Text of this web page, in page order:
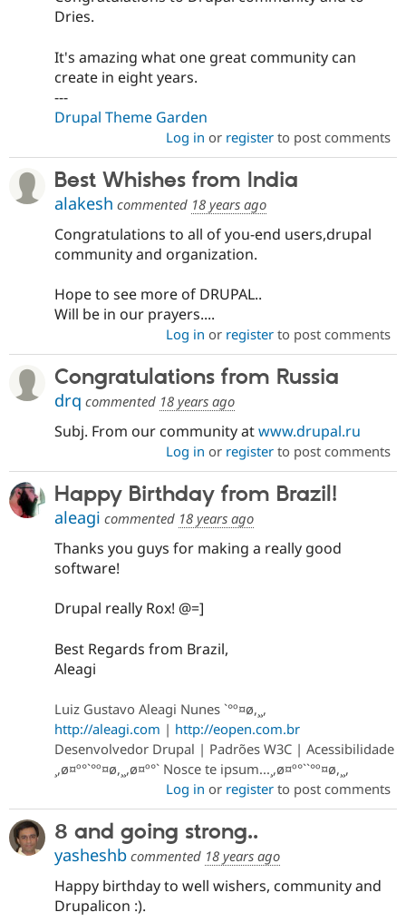
Dries.
It's amazing what one great community can
create in eight years.
---
Drupal Theme Garden
Log in or registerto post comments
Best Whishes from India
alakesh commented 18 years ago
Congratulations to all of you-end users,drupal
community and organization.
Hope to see more of DRUPAL..
Will be in our prayers....
Log in or registerto post comments
Congratulations from Russia
drq commented 18 years ago
Subj. From our community atwww.drupal.ru
Log in or registerto post comments
Happy Birthday from Brazil!
aleagi commented 18 years ago
Thanks you guys for making a really good
software!
Drupal really Rox! @=]
Best Regards from Brazil,
Aleagi
Luiz Gustavo Aleagi Nunes `°º¤ø,¸¸,
http://aleagi.com | http://eopen.com.br
Desenvolvedor Drupal | Padrões W3C | Acessibilidade
¸,ø¤º°`°º¤ø,¸¸,ø¤º°` Nosce te ipsum...¸,ø¤º°``°º¤ø,¸¸,
Log in or registerto post comments
8 and going strong..
yasheshb commented 18 years ago
Happy birthday to well wishers, community and
Drupalicon :).